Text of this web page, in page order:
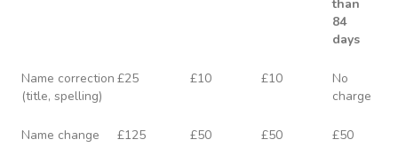
than
84
days
Name correction
(title, spelling)
£25 £10 £10
No
charge
Name change £125 £50 £50 £50